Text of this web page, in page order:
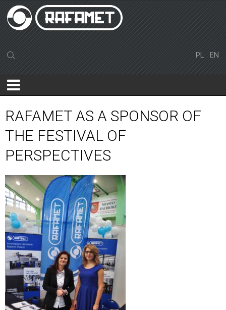
PL EN
RAFAMET AS A SPONSOR OF
THE FESTIVAL OF
PERSPECTIVES